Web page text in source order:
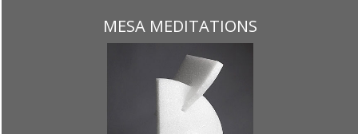
MESA MEDITATIONS